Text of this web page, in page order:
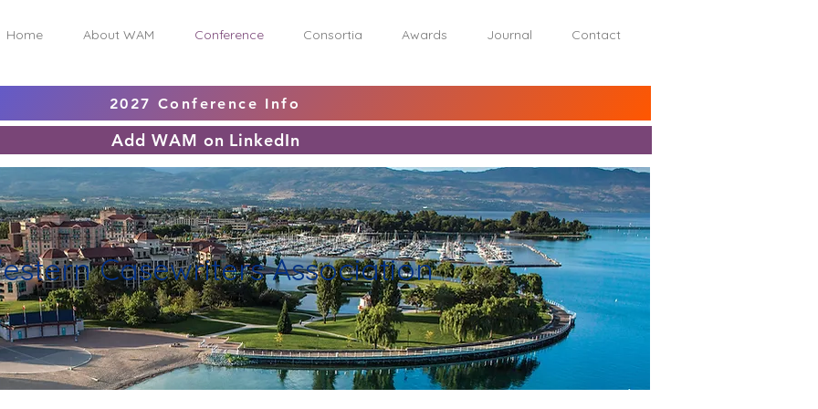
Home About WAM Conference Consortia Awards Journal Contact
2027 Conference Info
Add WAM on LinkedIn
Casewriters Association